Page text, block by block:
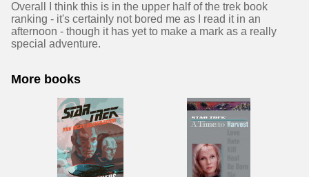
Overall I think this is in the upper half of the trek book
ranking - it's certainly not bored me as I read it in an
afternoon - though it has yet to make a mark as a really
special adventure.
More books